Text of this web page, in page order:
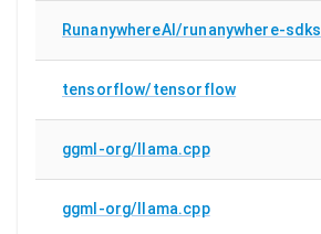
RunanywhereAI/runanywhere-sdks
tensorflow/tensorflow
ggml-org/llama.cpp
ggml-org/llama.cpp